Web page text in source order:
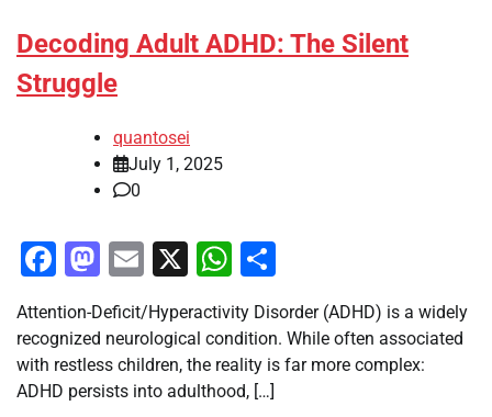
Decoding Adult ADHD: The Silent
Struggle
quantosei
July 1, 2025
0
Facebook
Mastodon
Email
X WhatsApp
Attention-Deficit/Hyperactivity Disorder (ADHD) is a widely
recognized neurological condition. While often associated
with restless children, the reality is far more complex:
ADHD persists into adulthood, […]